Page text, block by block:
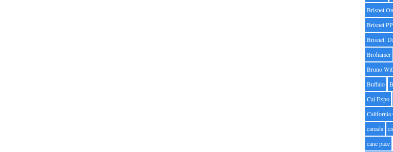
Brisnet
Brisnet
Brisnet.
Brohamer
Bruno
Buffalo
Cal Expo
California
canada
cane pace